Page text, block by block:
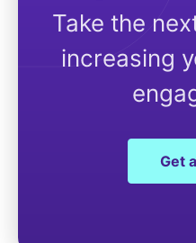
Take the
increasing
Get